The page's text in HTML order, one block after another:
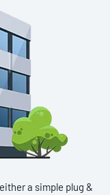
a simple plug &